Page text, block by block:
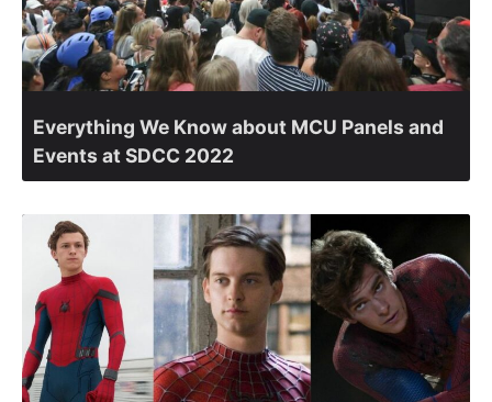
Everything We Know about MCU Panels and
Events at SDCC 2022